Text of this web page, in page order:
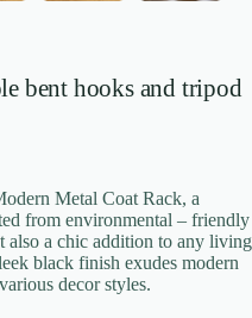
bent hooks and tripod
Metal Coat Rack, a
from environmental – friendly
also a chic addition to any living
black finish exudes modern
decor styles.